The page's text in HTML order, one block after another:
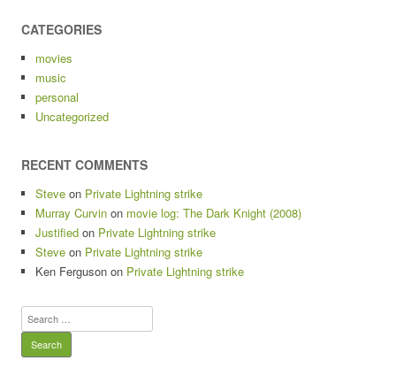
CATEGORIES
movies
music
personal
Uncategorized
RECENT COMMENTS
Steve on Private Lightning strike
Murray Curvin on movie log: The Dark Knight (2008)
Justified on Private Lightning strike
Steve on Private Lightning strike
Ken Ferguson on Private Lightning strike
Search
for: